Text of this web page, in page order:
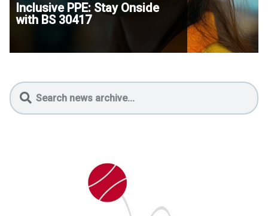
Inclusive PPE: Stay Onside
with BS 30417